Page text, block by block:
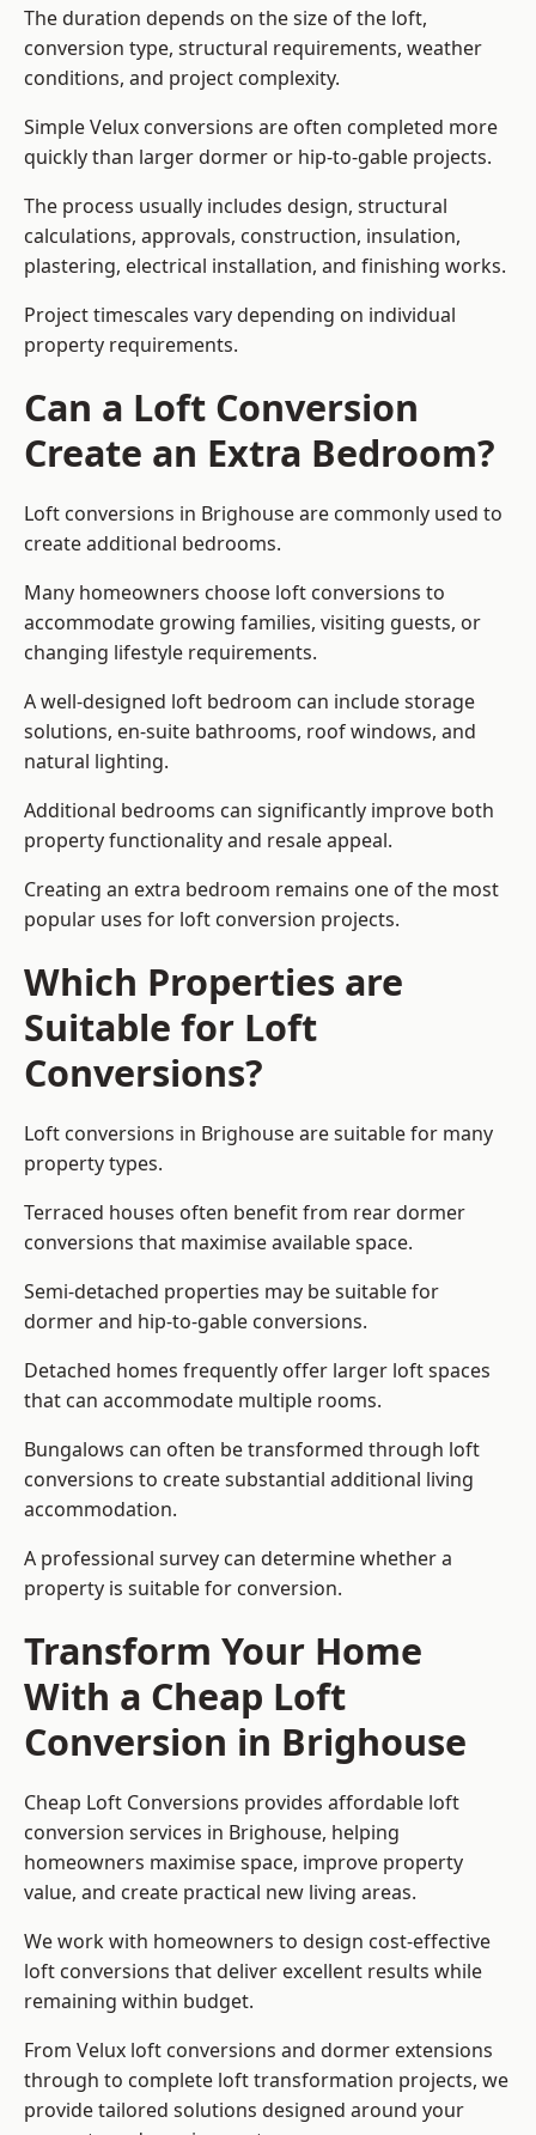
The duration depends on the size of the loft,
conversion type, structural requirements, weather
conditions, and project complexity.
Simple Velux conversions are often completed more
quickly than larger dormer or hip-to-gable projects.
The process usually includes design, structural
calculations, approvals, construction, insulation,
plastering, electrical installation, and finishing works.
Project timescales vary depending on individual
property requirements.
Can a Loft Conversion
Create an Extra Bedroom?
Loft conversions in Brighouse are commonly used to
create additional bedrooms.
Many homeowners choose loft conversions to
accommodate growing families, visiting guests, or
changing lifestyle requirements.
A well-designed loft bedroom can include storage
solutions, en-suite bathrooms, roof windows, and
natural lighting.
Additional bedrooms can significantly improve both
property functionality and resale appeal.
Creating an extra bedroom remains one of the most
popular uses for loft conversion projects.
Which Properties are
Suitable for Loft
Conversions?
Loft conversions in Brighouse are suitable for many
property types.
Terraced houses often benefit from rear dormer
conversions that maximise available space.
Semi-detached properties may be suitable for
dormer and hip-to-gable conversions.
Detached homes frequently offer larger loft spaces
that can accommodate multiple rooms.
Bungalows can often be transformed through loft
conversions to create substantial additional living
accommodation.
A professional survey can determine whether a
property is suitable for conversion.
Transform Your Home
With a Cheap Loft
Conversion in Brighouse
Cheap Loft Conversions provides affordable loft
conversion services in Brighouse, helping
homeowners maximise space, improve property
value, and create practical new living areas.
We work with homeowners to design cost-effective
loft conversions that deliver excellent results while
remaining within budget.
From Velux loft conversions and dormer extensions
through to complete loft transformation projects, we
provide tailored solutions designed around your